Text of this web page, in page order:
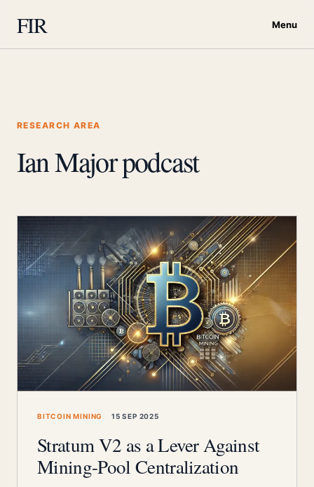
FIR Menu
RESEARCH AREA
Ian Major podcast
BITCOIN MINING 15 SEP 2025
Stratum V2 as a Lever Against
Mining-Pool Centralization